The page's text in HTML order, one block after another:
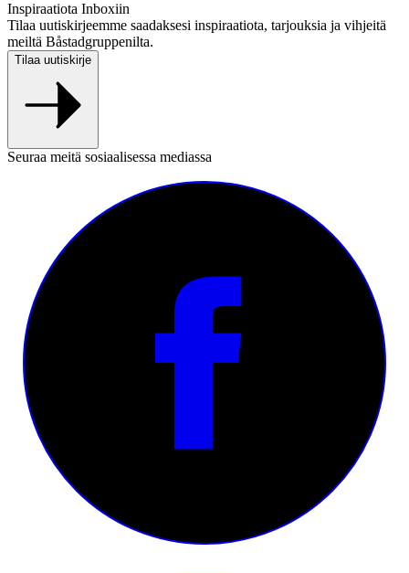
Inspiraatiota Inboxiin
Tilaa uutiskirjeemme saadaksesi inspiraatiota, tarjouksia ja vihjeitä
meiltä Båstadgruppenilta.
Tilaa uutiskirje
Seuraa meitä sosiaalisessa mediassa